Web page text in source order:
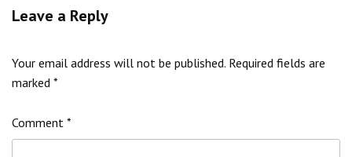
Leave a Reply
Your email address will not be published. Required fields are
marked *
Comment *